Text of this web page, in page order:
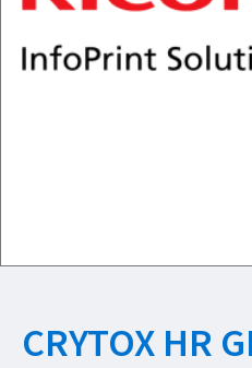
CRYTOX HR